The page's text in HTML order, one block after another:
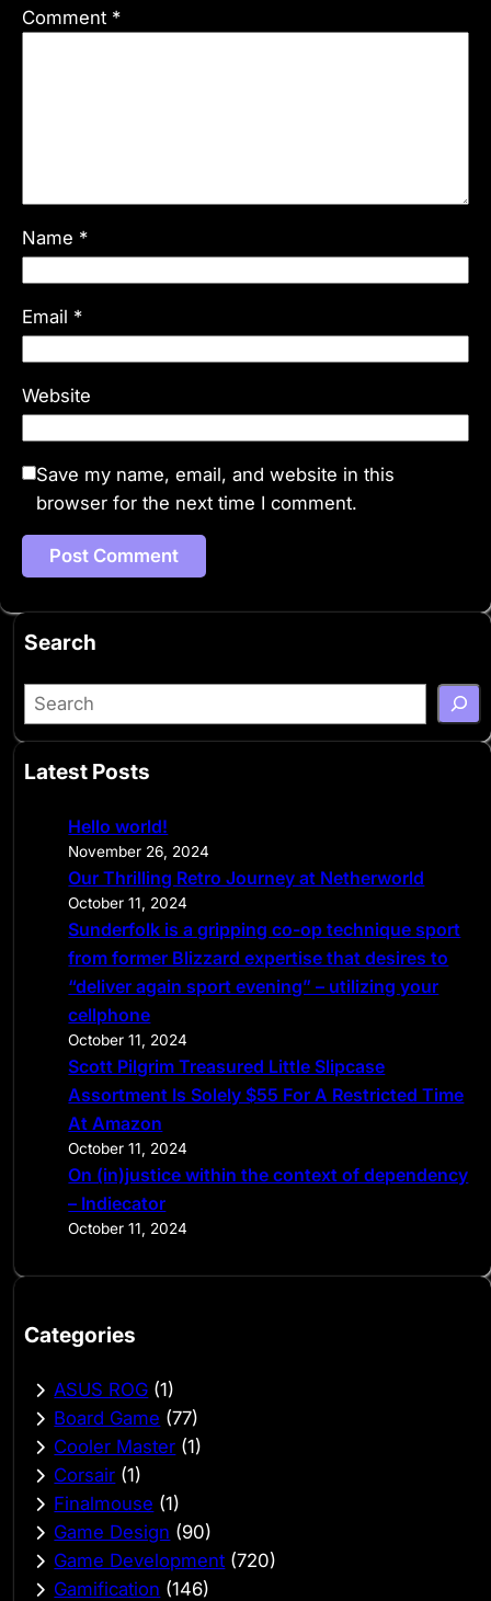
Comment *
Name *
Email *
Website
Save my name, email, and website in this
browser for the next time I comment.
Search
S
e
r
Latest Posts
Hello world!
November 26, 2024
Our Thrilling Retro Journey at Netherworld
October 11, 2024
Sunderfolk is a gripping co-op technique sport
from former Blizzard expertise that desires to
“deliver again sport evening” – utilizing your
cellphone
October 11, 2024
Scott Pilgrim Treasured Little Slipcase
Assortment Is Solely $55 For A Restricted Time
At Amazon
October 11, 2024
On (in)justice within the context of dependency
– Indiecator
October 11, 2024
Categories
ASUS ROG (1)
Board Game (77)
Cooler Master (1)
Corsair (1)
Finalmouse (1)
Game Design (90)
Game Development (720)
Gamification (146)